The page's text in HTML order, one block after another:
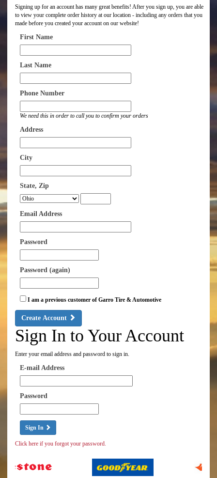
Signing up for an account has many great benefits! After you sign up, you are able
to view your complete order history at our location - including any orders that you
made before you created your account on our website!
First Name
Last Name
Phone Number
We need this in order to call you to confirm your orders
Address
City
State, Zip
Email Address
Password
Password (again)
I am a previous customer of Garro Tire & Automotive
Create Account
Sign In to Your Account
Enter your email address and password to sign in.
E-mail Address
Password
Sign In
Click here if you forgot your password.